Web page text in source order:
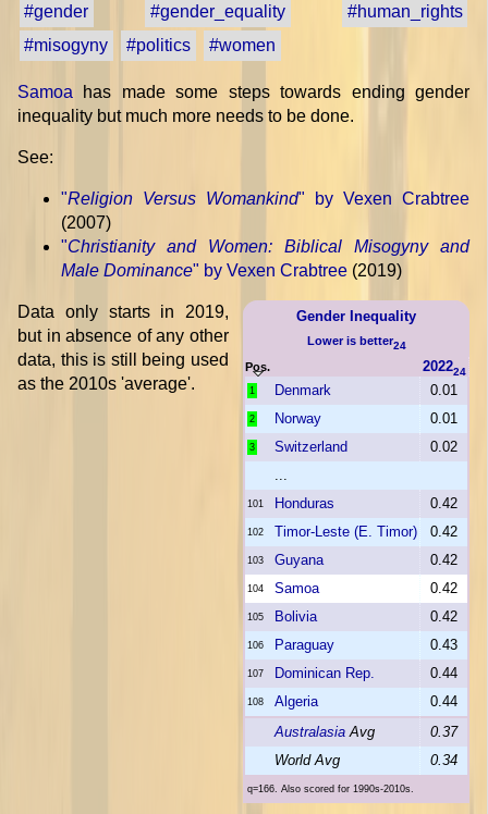
#gender #gender_equality
#human_rights
#misogyny
#politics #women
Samoa has made some steps towards ending gender
inequality but much more needs to be done.
See:
"Religion Versus Womankind" by Vexen Crabtree
(2007)
"Christianity and Women: Biblical Misogyny and
Male Dominance" by Vexen Crabtree (2019)
Gender Inequality
Lower is better24
Pos. 202224
1 Denmark 0.01
2 Norway 0.01
3 Switzerland
0.02
...
101 Honduras 0.42
102 Timor-Leste (E. Timor) 0.42
103 Guyana 0.42
104 Samoa 0.42
105 Bolivia 0.42
106 Paraguay 0.43
107 Dominican Rep. 0.44
108 Algeria
0.44
Australasia Avg
0.37
World Avg
0.34
q=166. Also scored for 1990s-2010s.
Data only starts in 2019,
but in absence of any other
data, this is still being used
as the 2010s 'average'.